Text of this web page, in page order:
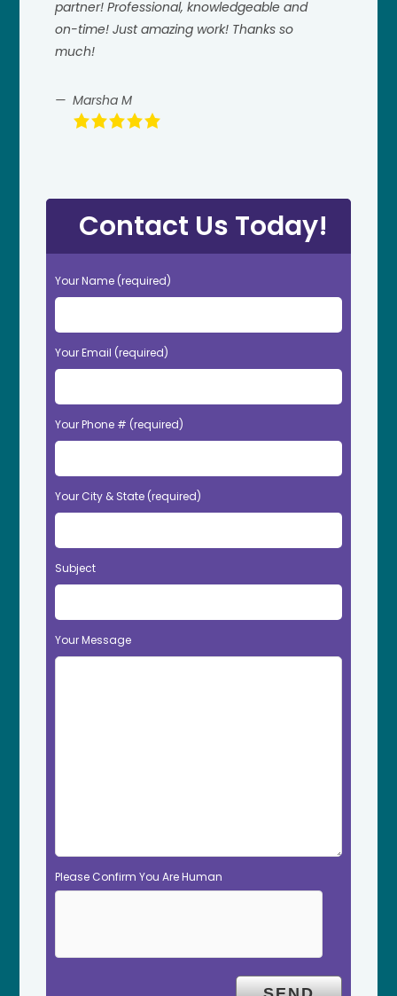
partner! Professional, knowledgeable and
on-time! Just amazing work! Thanks so
much!
Marsha M
Contact Us Today!
Your Name (required)
Your Email (required)
Your Phone # (required)
Your City & State (required)
Subject
Your Message
Please Confirm You Are Human